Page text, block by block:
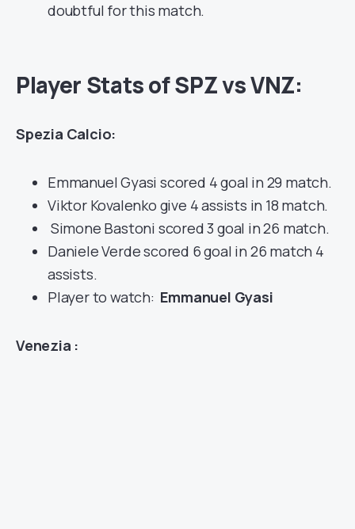
doubtful for this match.
Player Stats of SPZ vs VNZ:
Spezia Calcio:
Emmanuel Gyasi scored 4 goal in 29 match.
Viktor Kovalenko give 4 assists in 18 match.
Simone Bastoni scored 3 goal in 26 match.
Daniele Verde scored 6 goal in 26 match 4
assists.
Player to watch: Emmanuel Gyasi
Venezia :